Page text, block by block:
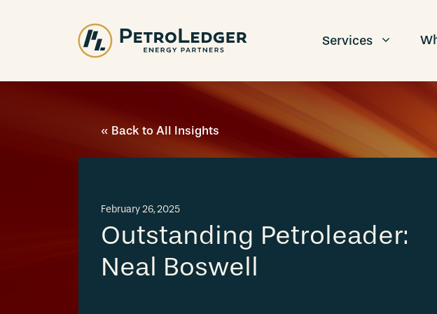
Services
« Back to All Insights
February 26, 2025
Outstanding Petroleader:
Neal Boswell